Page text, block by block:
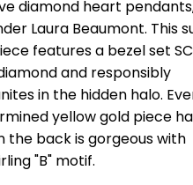
diamond heart
Laura Beaumont. This
features a bezel set
and responsibly
in the hidden halo.
yellow gold piece
the back is gorgeous with
"B" motif.